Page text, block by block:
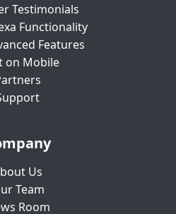
Testimonials
Functionality
Features
on Mobile
Us
Team
Room